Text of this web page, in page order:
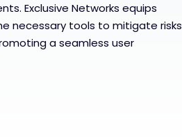
Exclusive Networks equips
necessary tools to mitigate risks
a seamless user